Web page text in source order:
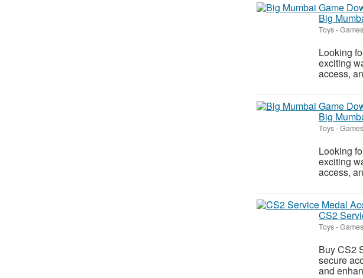
Big
Toys -
Looking
exciting
access,
Big
Toys -
Looking
exciting
access,
CS2
Toys -
Buy CS2
secure
and